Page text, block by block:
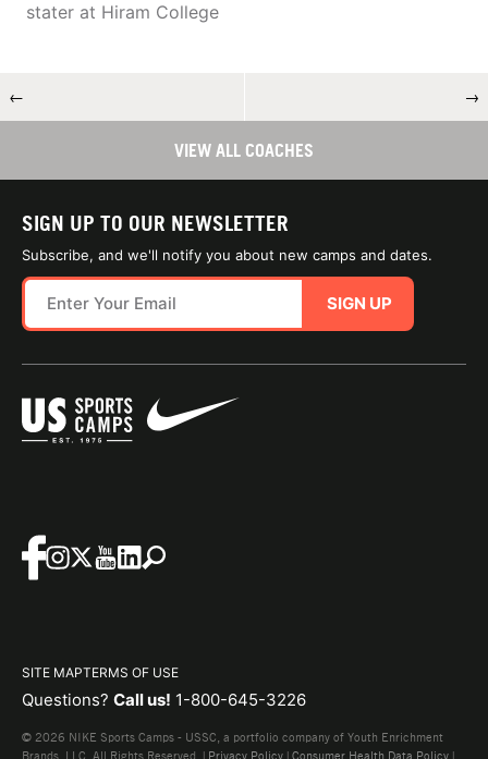
stater at Hiram College
← →
VIEW ALL COACHES
SIGN UP TO OUR NEWSLETTER
Subscribe, and we'll notify you about new camps and dates.
SIGN UP
SITE MAPTERMS OF USE
Questions? Call us! 1-800-645-3226
© 2026 NIKE Sports Camps - USSC, a portfolio company of Youth Enrichment
Brands, LLC. All Rights Reserved. | Privacy Policy | Consumer Health Data Policy |